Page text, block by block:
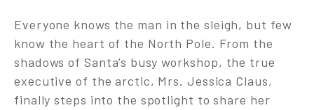
Everyone knows the man in the sleigh, but few
know the heart of the North Pole. From the
shadows of Santa’s busy workshop, the true
executive of the arctic, Mrs. Jessica Claus,
finally steps into the spotlight to share her